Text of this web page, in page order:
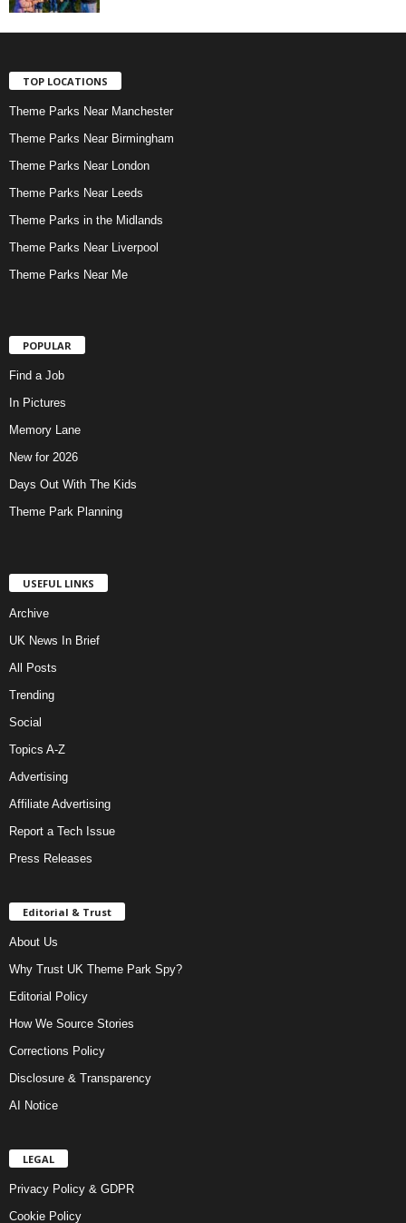
TOP LOCATIONS
Theme Parks Near Manchester
Theme Parks Near Birmingham
Theme Parks Near London
Theme Parks Near Leeds
Theme Parks in the Midlands
Theme Parks Near Liverpool
Theme Parks Near Me
POPULAR
Find a Job
In Pictures
Memory Lane
New for 2026
Days Out With The Kids
Theme Park Planning
USEFUL LINKS
Archive
UK News In Brief
All Posts
Trending
Social
Topics A-Z
Advertising
Affiliate Advertising
Report a Tech Issue
Press Releases
Editorial & Trust
About Us
Why Trust UK Theme Park Spy?
Editorial Policy
How We Source Stories
Corrections Policy
Disclosure & Transparency
AI Notice
LEGAL
Privacy Policy & GDPR
Cookie Policy